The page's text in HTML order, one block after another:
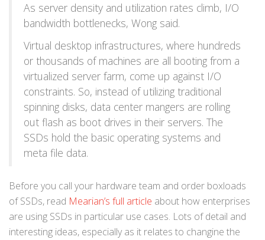
As server density and utilization rates climb, I/O
bandwidth bottlenecks, Wong said.
Virtual desktop infrastructures, where hundreds
or thousands of machines are all booting from a
virtualized server farm, come up against I/O
constraints. So, instead of utilizing traditional
spinning disks, data center mangers are rolling
out flash as boot drives in their servers. The
SSDs hold the basic operating systems and
meta file data.
Before you call your hardware team and order boxloads
of SSDs, read Mearian’s full article about how enterprises
are using SSDs in particular use cases. Lots of detail and
interesting ideas, especially as it relates to changine the